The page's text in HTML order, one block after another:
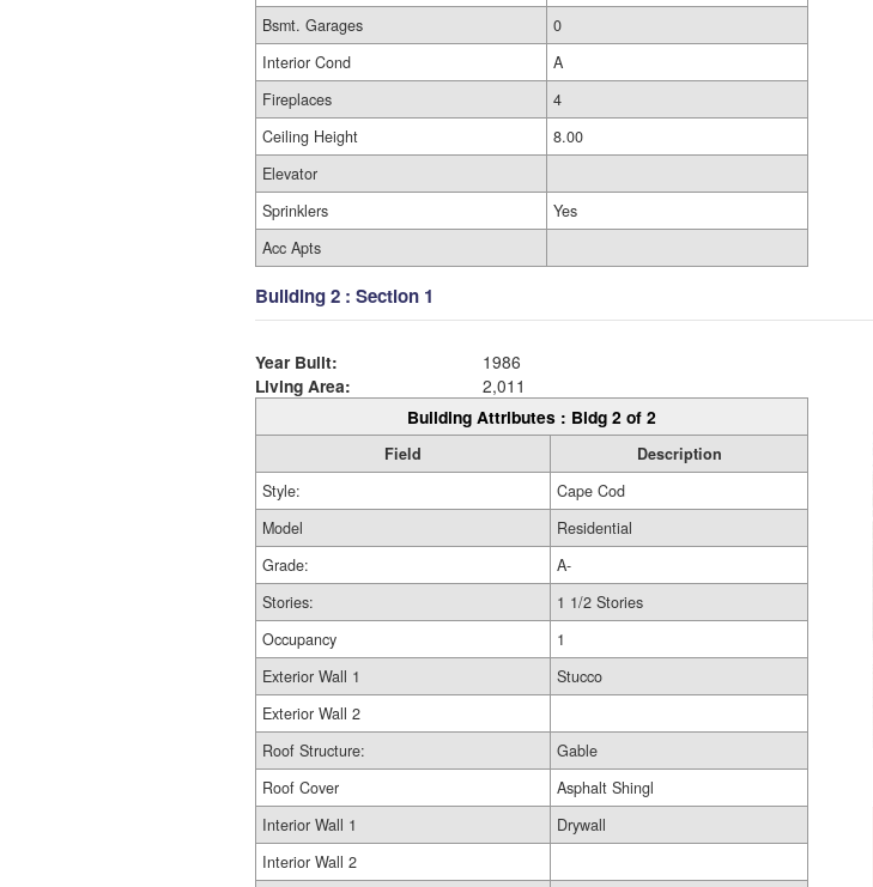
Bsmt. Garages
0
Interior Cond
A
Fireplaces
4
Ceiling Height
8.00
Elevator
Sprinklers
Yes
Acc Apts
Building 2 : Section 1
Year Built:
1986
Living Area:
2,011
Building Attributes : Bldg 2 of 2
Field
Description
Style:
Cape Cod
Model
Residential
Grade:
A-
Stories:
1 1/2 Stories
Occupancy
1
Exterior Wall 1
Stucco
Exterior Wall 2
Roof Structure:
Gable
Roof Cover
Asphalt Shingl
Interior Wall 1
Drywall
Interior Wall 2